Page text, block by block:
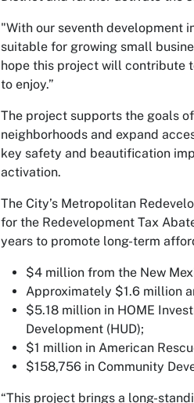
"With our seventh development
suitable for growing small
hope this project will contribute
to enjoy.”
The project supports the goals
neighborhoods and expand
key safety and beautification
activation.
The City’s Metropolitan
for the Redevelopment Tax
years to promote long-term
$4 million from the New
Approximately $1.6 million
$5.18 million in HOME
Development (HUD);
$1 million in American
$158,756 in Community
“This project brings a long-